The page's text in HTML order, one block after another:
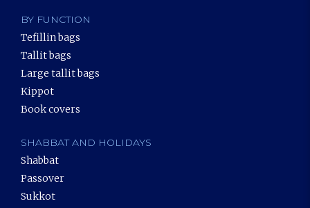
BY FUNCTION
Tefillin bags
Tallit bags
Large tallit bags
Kippot
Book covers
SHABBAT AND HOLIDAYS
Shabbat
Passover
Sukkot